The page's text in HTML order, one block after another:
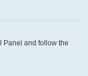
Panel and follow the